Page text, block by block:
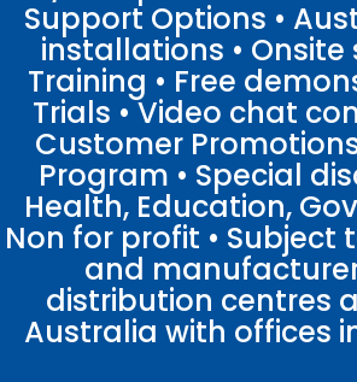
Support Options •
installations •
Training • Free
Trials • Video chat
Customer
Program • Special
Health, Education,
Non for profit • Subject
and
distribution centres
Australia with offices